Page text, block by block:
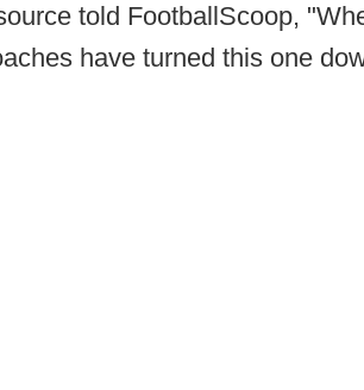
told FootballScoop,
have turned this one